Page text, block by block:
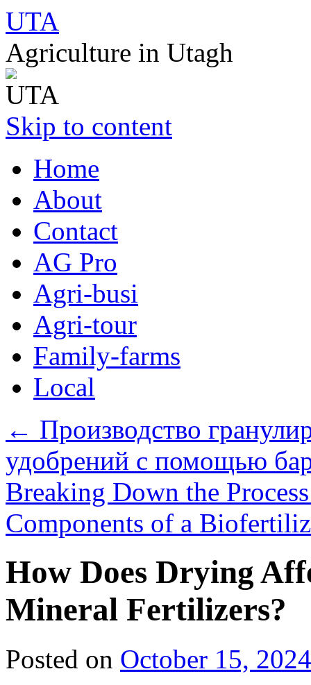
UTA
Agriculture in Utagh
Skip to content
Home
About
Contact
AG Pro
Agri-busi
Agri-tour
Family-farms
Local
← Производство
удобрений с помощью
Breaking Down the
Components of a
How Does Drying
Mineral Fertilizers?
Posted on October 15, 2024